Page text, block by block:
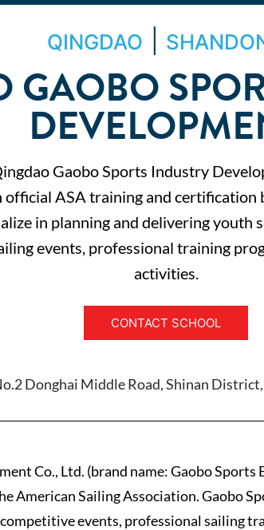
QINGDAO
Gaobo Sports Industry
official ASA training and certification
in planning and delivering youth
events, professional training
activities.
CONTACT SCHOOL
Donghai Middle Road, Shinan
Co., Ltd. (brand name: Gaobo
American Sailing Association. Gaobo
events, professional sailing